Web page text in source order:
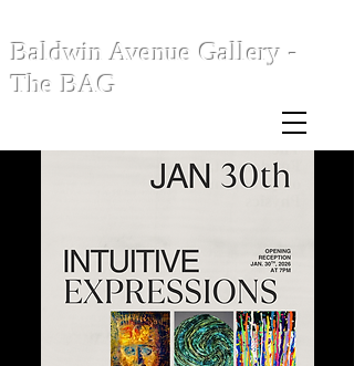
Baldwin Avenue Gallery -
The BAG